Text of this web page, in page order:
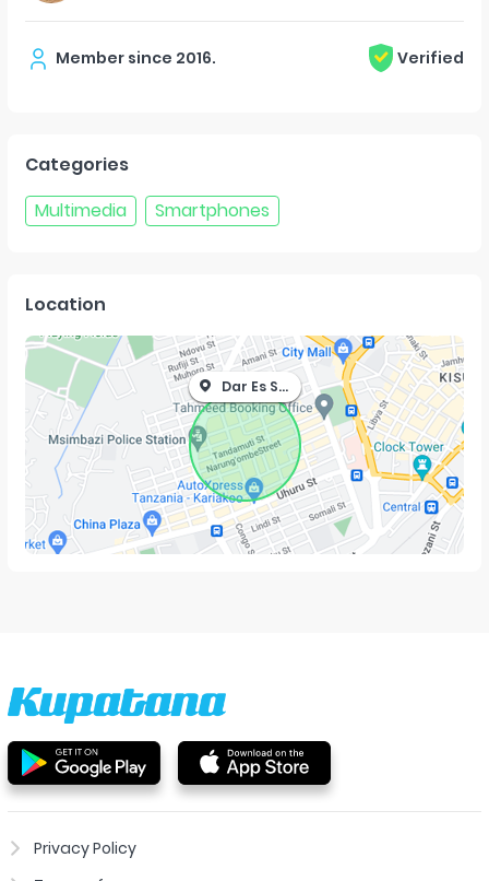
Member since 2016. Verified
Categories
Multimedia
Smartphones
Location
Dar Es Salaam
Privacy Policy